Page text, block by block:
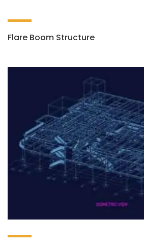
Flare Boom Structure